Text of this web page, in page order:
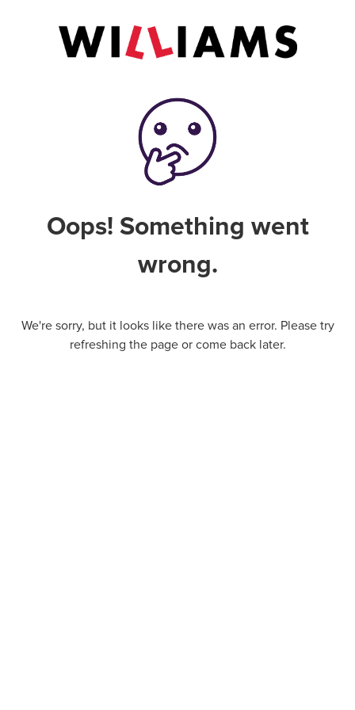
Oops! Something went
wrong.
We're sorry, but it looks like there was an error. Please try
refreshing the page or come back later.